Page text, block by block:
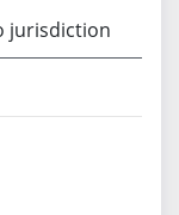
jurisdiction